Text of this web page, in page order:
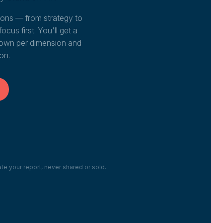
— from strategy to
first. You'll get a
per dimension and
your report, never shared or sold.